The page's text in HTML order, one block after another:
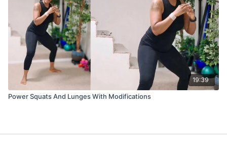
19:39
Power Squats And Lunges With Modifications